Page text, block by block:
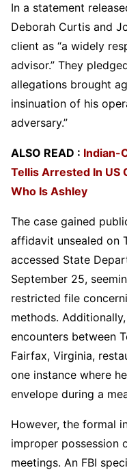
In a statement
Deborah Curtis and
client as “a widely
advisor.” They
allegations brought
insinuation of his
adversary.”
ALSO READ : Indian-
Tellis Arrested In US
Who Is Ashley
The case gained
affidavit unsealed on
accessed State
September 25,
restricted file
methods.
encounters between
Fairfax, Virginia,
one instance where
envelope during a
However, the formal
improper possession
meetings. An FBI